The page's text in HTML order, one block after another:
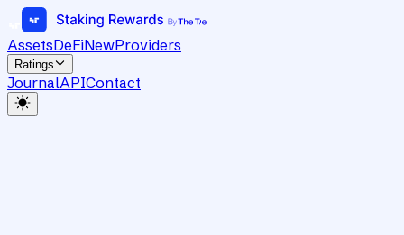
AssetsDeFiNewProviders
Ratings
JournalAPIContact